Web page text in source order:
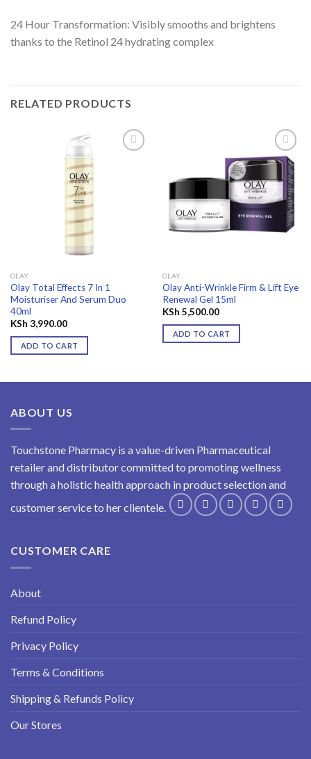
24 Hour Transformation: Visibly smooths and brightens
thanks to the Retinol 24 hydrating complex
RELATED PRODUCTS
OLAY
Olay Total Effects 7 In 1
Moisturiser And Serum Duo
40ml
KSh 3,990.00
ADD TO CART
Add to
wishlist
OLAY
Olay Anti-Wrinkle Firm & Lift Eye
Renewal Gel 15ml
KSh 5,500.00
ADD TO CART
ABOUT US
Touchstone Pharmacy is a value-driven Pharmaceutical
retailer and distributor committed to promoting wellness
through a holistic health approach in product selection and
customer service to her clientele.
CUSTOMER CARE
About
Refund Policy
Privacy Policy
Terms & Conditions
Shipping & Refunds Policy
Our Stores